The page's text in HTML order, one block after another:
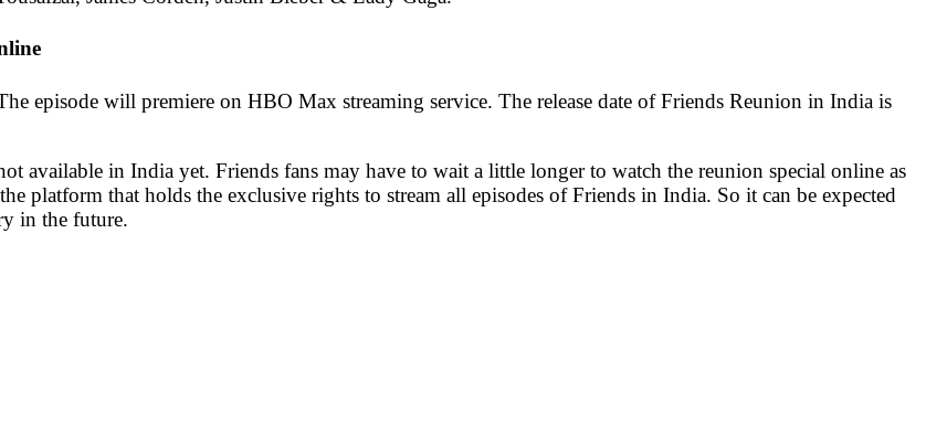
episode will premiere on HBO Max streaming service. The release date of Friends Reunion in India is
available in India yet. Friends fans may have to wait a little longer to watch the reunion special online as
platform that holds the exclusive rights to stream all episodes of Friends in India. So it can be expected
in the future.